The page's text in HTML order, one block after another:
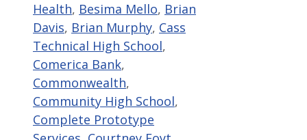
Health, Besima Mello, Brian
Davis, Brian Murphy, Cass
Technical High School,
Comerica Bank,
Commonwealth,
Community High School,
Complete Prototype